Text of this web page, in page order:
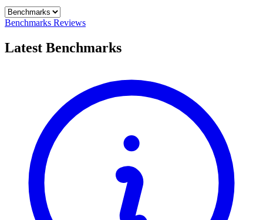
Benchmarks Reviews
Latest Benchmarks